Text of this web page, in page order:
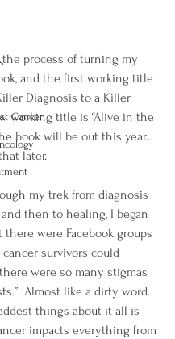
Cancer
the process of turning my
and the first working title
Diagnosis to a Killer
working title is “Alive in the
book will be out this year…
later.
my trek from diagnosis
then to healing, I began
were Facebook groups
survivors could
were so many stigmas
Almost like a dirty word.
things about it all is
impacts everything from